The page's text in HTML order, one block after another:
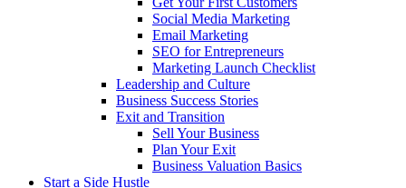
Social Media Marketing
Email Marketing
SEO for Entrepreneurs
Marketing Launch Checklist
Leadership and Culture
Business Success Stories
Exit and Transition
Sell Your Business
Plan Your Exit
Business Valuation Basics
Start a Side Hustle